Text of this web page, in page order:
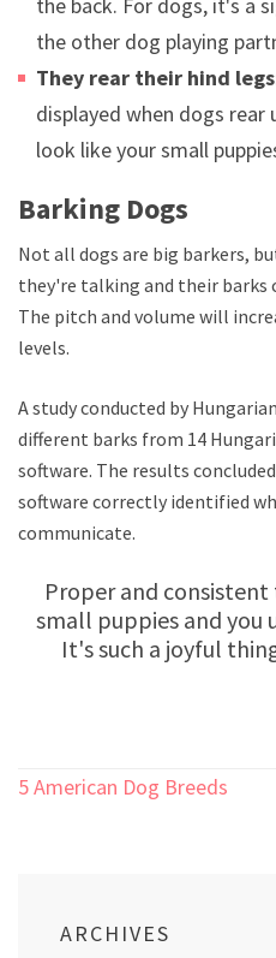
the other dog playing
They rear their hind
displayed when dogs rear
look like your small
Barking Dogs
Not all dogs are big barkers,
they're talking and their barks
The pitch and volume will
levels.
A study conducted by
different barks from 14
software. The results
software correctly identified
communicate.
Proper and
small puppies and you
It's such a joyful
Post
5 American Dog Breeds
ARCHIVES